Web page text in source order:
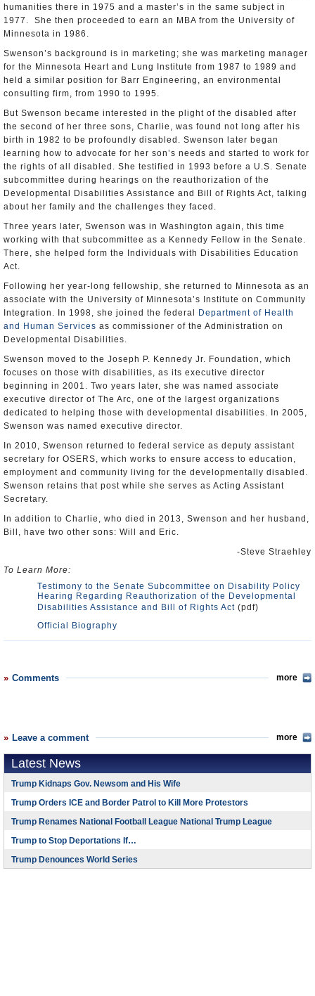
humanities there in 1975 and a master’s in the same subject in
1977. She then proceeded to earn an MBA from the University of
Minnesota in 1986.
Swenson’s background is in marketing; she was marketing manager
for the Minnesota Heart and Lung Institute from 1987 to 1989 and
held a similar position for Barr Engineering, an environmental
consulting firm, from 1990 to 1995.
But Swenson became interested in the plight of the disabled after
the second of her three sons, Charlie, was found not long after his
birth in 1982 to be profoundly disabled. Swenson later began
learning how to advocate for her son’s needs and started to work for
the rights of all disabled. She testified in 1993 before a U.S. Senate
subcommittee during hearings on the reauthorization of the
Developmental Disabilities Assistance and Bill of Rights Act, talking
about her family and the challenges they faced.
Three years later, Swenson was in Washington again, this time
working with that subcommittee as a Kennedy Fellow in the Senate.
There, she helped form the Individuals with Disabilities Education
Act.
Following her year-long fellowship, she returned to Minnesota as an
associate with the University of Minnesota’s Institute on Community
Integration. In 1998, she joined the federal
Department of Health
and Human Services as commissioner of the Administration on
Developmental Disabilities.
Swenson moved to the Joseph P. Kennedy Jr. Foundation, which
focuses on those with disabilities, as its executive director
beginning in 2001. Two years later, she was named associate
executive director of The Arc, one of the largest organizations
dedicated to helping those with developmental disabilities. In 2005,
Swenson was named executive director.
In 2010, Swenson returned to federal service as deputy assistant
secretary for OSERS, which works to ensure access to education,
employment and community living for the developmentally disabled.
Swenson retains that post while she serves as Acting Assistant
Secretary.
In addition to Charlie, who died in 2013, Swenson and her husband,
Bill, have two other sons: Will and Eric.
-Steve Straehley
To Learn More:
Testimony to the Senate Subcommittee on Disability Policy
Hearing Regarding Reauthorization of the Developmental
Disabilities Assistance and Bill of Rights Act (pdf)
Official Biography
Comments more
Leave a comment more
Latest News
Trump Kidnaps Gov. Newsom and His Wife
Trump Orders ICE and Border Patrol to Kill More Protestors
Trump Renames National Football League National Trump League
Trump to Stop Deportations If…
Trump Denounces World Series